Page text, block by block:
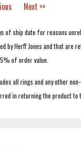
Next >>
of ship date for reasons
by Herff Jones and that are
of order value.
all rings and any other
in returning the product to